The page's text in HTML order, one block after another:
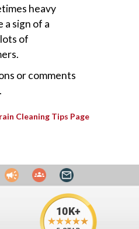
heavy
a sign of a
of
or comments
.
Cleaning Tips Page